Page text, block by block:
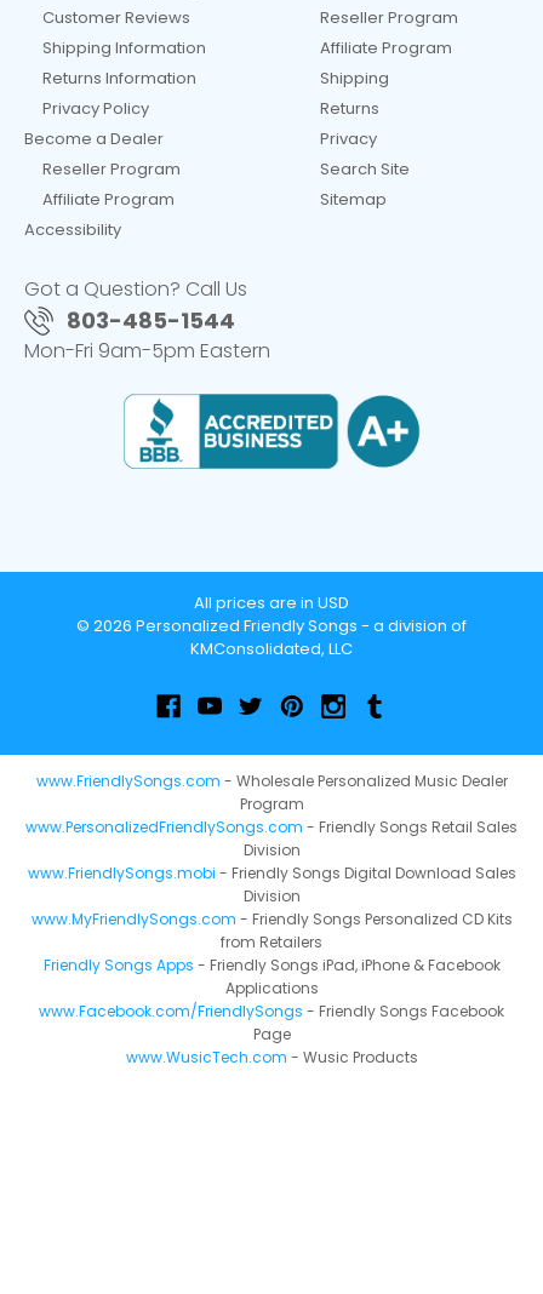
Customer Reviews
Shipping Information
Returns Information
Privacy Policy
Become a Dealer
Reseller Program
Affiliate Program
Accessibility
Reseller Program
Affiliate Program
Shipping
Returns
Privacy
Search Site
Sitemap
Got a Question? Call Us
803-485-1544
Mon-Fri 9am-5pm Eastern
All prices are in USD
© 2026 Personalized Friendly Songs - a division of
KMConsolidated, LLC
www.FriendlySongs.com - Wholesale Personalized Music Dealer
Program
www.PersonalizedFriendlySongs.com - Friendly Songs Retail Sales
Division
www.FriendlySongs.mobi - Friendly Songs Digital Download Sales
Division
www.MyFriendlySongs.com - Friendly Songs Personalized CD Kits
from Retailers
Friendly Songs Apps - Friendly Songs iPad, iPhone & Facebook
Applications
www.Facebook.com/FriendlySongs - Friendly Songs Facebook
Page
www.WusicTech.com - Wusic Products